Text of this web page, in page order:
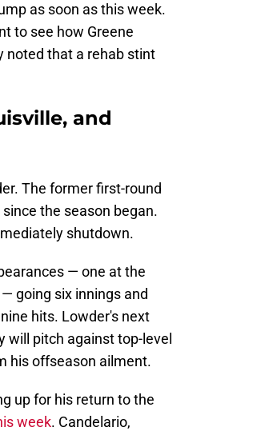
as soon as this week.
to see how Greene
noted that a rehab stint
and
The former first-round
the season began.
shutdown.
— one at the
going six innings and
hits. Lowder's next
will pitch against top-level
his offseason ailment.
up for his return to the
week. Candelario,